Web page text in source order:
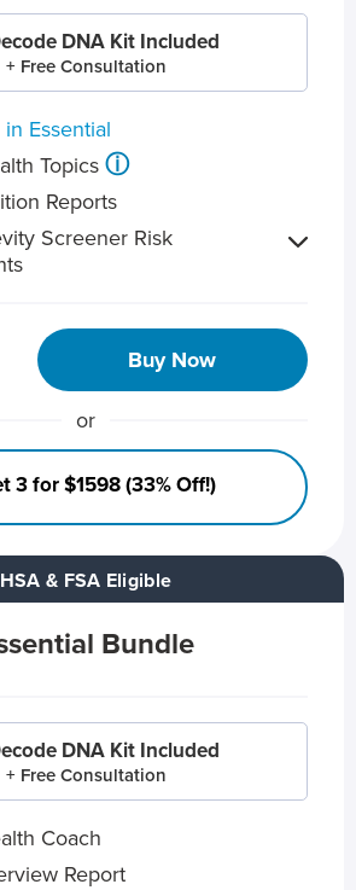
HSA & FSA Eligible
Bundle
DNA Kit Included
+ Free Consultation
Coach
Report
DNA Kit Included
+ Free Consultation
Essential
Topics ⓘ
Reports
Screener Risk
Buy Now
or
3 for $1598 (33% Off!)